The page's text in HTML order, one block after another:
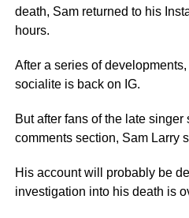
death, Sam returned to his
hours.
After a series of
socialite is back on IG.
But after fans of the late
comments section, Sam Larry
His account will probably be
investigation into his death is